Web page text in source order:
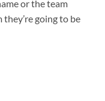
or the team
going to be